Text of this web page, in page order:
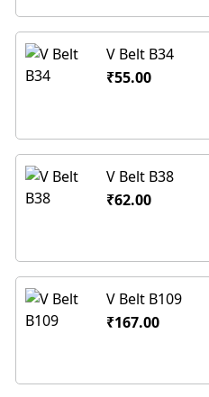
V Belt B34
₹55.00
V Belt B38
₹62.00
V Belt B109
₹167.00